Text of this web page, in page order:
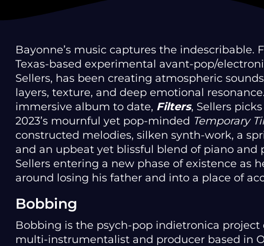
Bayonne’s music captures the indescribable.
Texas-based experimental avant-pop/
Sellers, has been creating atmospheric
layers, texture, and deep emotional
immersive album to date, Filters, Sellers
2023’s mournful yet pop-minded Temporary
constructed melodies, silken synth-work, a
and an upbeat yet blissful blend of piano and
Sellers entering a new phase of existence as
around losing his father and into a place of
Bobbing
Bobbing is the psych-pop indietronica project
multi-instrumentalist and producer based in